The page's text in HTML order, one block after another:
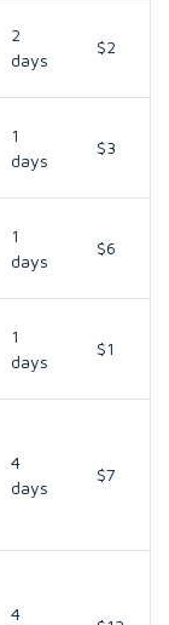
2
days
$2
1
days
$3
1
days
$6
1
days
$1
4
days
$7
4